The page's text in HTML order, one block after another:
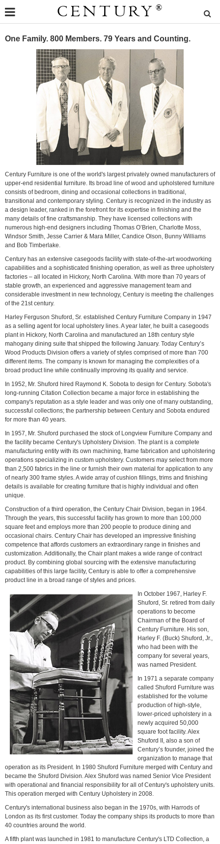
CENTURY ®
One Family. 800 Members. 79 Years and Counting.
Century Furniture is one of the world's largest privately owned manufacturers of
upper-end residential furniture. Its broad line of wood and upholstered furniture
consists of bedroom, dining and occasional collections in traditional,
transitional and contemporary styling. Century is recognized in the industry as
a design leader, ranked in the forefront for its expertise in finishing and the
many details of fine craftsmanship. They have licensed collections with
numerous high-end designers including Thomas O’Brien, Charlotte Moss,
Windsor Smith, Jesse Carrier & Mara Miller, Candice Olson, Bunny Williams
and Bob Timberlake.
Century has an extensive casegoods facility with state-of-the-art woodworking
capabilities and a sophisticated finishing operation, as well as three upholstery
factories – all located in Hickory, North Carolina. With more than 70 years of
stable growth, an experienced and aggressive management team and
considerable investment in new technology, Century is meeting the challenges
of the 21st century.
Harley Ferguson Shuford, Sr. established Century Furniture Company in 1947
as a selling agent for local upholstery lines. A year later, he built a casegoods
plant in Hickory, North Carolina and manufactured an 18th century style
mahogany dining suite that shipped the following January. Today Century’s
Wood Products Division offers a variety of styles comprised of more than 700
different items. The company is known for managing the complexities of a
broad product line while continually improving its quality and service.
In 1952, Mr. Shuford hired Raymond K. Sobota to design for Century. Sobota's
long-running Citation Collection became a major force in establishing the
company's reputation as a style leader and was only one of many outstanding,
successful collections; the partnership between Century and Sobota endured
for more than 40 years.
In 1957, Mr. Shuford purchased the stock of Longview Furniture Company and
the facility became Century's Upholstery Division. The plant is a complete
manufacturing entity with its own machining, frame fabrication and upholstering
operations specializing in custom upholstery. Customers may select from more
than 2,500 fabrics in the line or furnish their own material for application to any
of nearly 300 frame styles. A wide array of cushion fillings, trims and finishing
details is available for creating furniture that is highly individual and often
unique.
Construction of a third operation, the Century Chair Division, began in 1964.
Through the years, this successful facility has grown to more than 100,000
square feet and employs more than 200 people to produce dining and
occasional chairs. Century Chair has developed an impressive finishing
competence that affords customers an extraordinary range in finishes and
customization. Additionally, the Chair plant makes a wide range of contract
product. By combining global sourcing with the extensive manufacturing
capabilities of this large facility, Century is able to offer a comprehensive
product line in a broad range of styles and prices.
In October 1967, Harley F.
Shuford, Sr. retired from daily
operations to become
Chairman of the Board of
Century Furniture. His son,
Harley F. (Buck) Shuford, Jr.,
who had been with the
company for several years,
was named President.
In 1971 a separate company
called Shuford Furniture was
established for the volume
production of high-style,
lower-priced upholstery in a
newly acquired 50,000
square foot facility. Alex
Shuford II, also a son of
Century’s founder, joined the
organization to manage that
operation as its President. In 1980 Shuford Furniture merged with Century and
became the Shuford Division. Alex Shuford was named Senior Vice President
with operational and financial responsibility for all of Century's upholstery units.
This operation merged with Century Upholstery in 2008.
Century's international business also began in the 1970s, with Harrods of
London as its first customer. Today the company ships its products to more than
40 countries around the world.
A fifth plant was launched in 1981 to manufacture Century's LTD Collection, a